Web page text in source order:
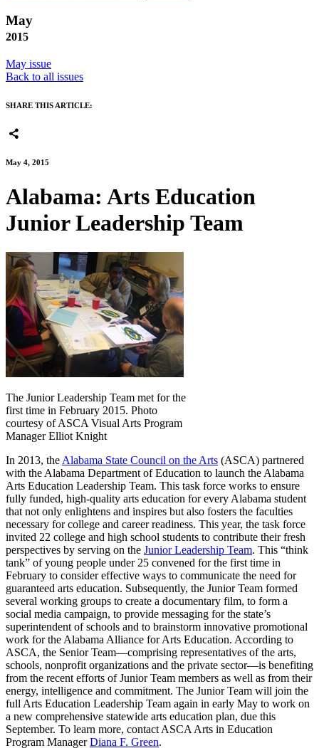
May
2015
May issue
Back to all issues
SHARE THIS ARTICLE:
May 4, 2015
Alabama: Arts Education
Junior Leadership Team
The Junior Leadership Team met for the
first time in February 2015. Photo
courtesy of ASCA Visual Arts Program
Manager Elliot Knight
In 2013, the Alabama State Council on the Arts (ASCA) partnered
with the Alabama Department of Education to launch the Alabama
Arts Education Leadership Team. This task force works to ensure
fully funded, high-quality arts education for every Alabama student
that not only enlightens and inspires but also fosters the faculties
necessary for college and career readiness. This year, the task force
invited 22 college and high school students to contribute their fresh
perspectives by serving on the Junior Leadership Team. This “think
tank” of young people under 25 convened for the first time in
February to consider effective ways to communicate the need for
guaranteed arts education. Subsequently, the Junior Team formed
several working groups to create a documentary film, to form a
social media campaign, to provide messaging for the state’s
superintendent of schools and to brainstorm innovative promotional
work for the Alabama Alliance for Arts Education. According to
ASCA, the Senior Team—comprising representatives of the arts,
schools, nonprofit organizations and the private sector—is benefiting
from the recent efforts of Junior Team members as well as from their
energy, intelligence and commitment. The Junior Team will join the
full Arts Education Leadership Team again in early May to work on
a new comprehensive statewide arts education plan, due this
September. To learn more, contact ASCA Arts in Education
Program ManagerDiana F. Green.